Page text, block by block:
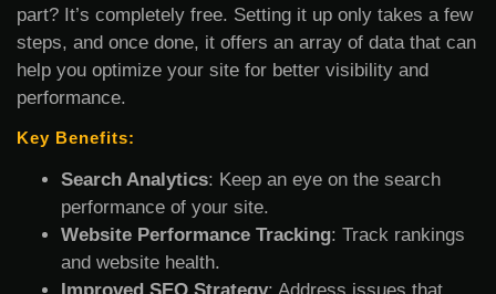
part? It’s completely free. Setting it up only takes a few
steps, and once done, it offers an array of data that can
help you optimize your site for better visibility and
performance.
Key Benefits:
Search Analytics: Keep an eye on the search
performance of your site.
Website Performance Tracking: Track rankings
and website health.